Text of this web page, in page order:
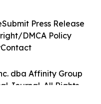
dba Affinity Group
Journal. All Rights
Submit Press Release
DMCA Policy
Contact